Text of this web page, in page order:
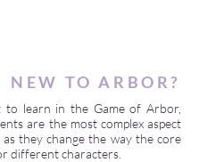
NEW TO ARBOR?
to learn in the Game of Arbor,
are the most complex aspect
they change the way the core
different characters.